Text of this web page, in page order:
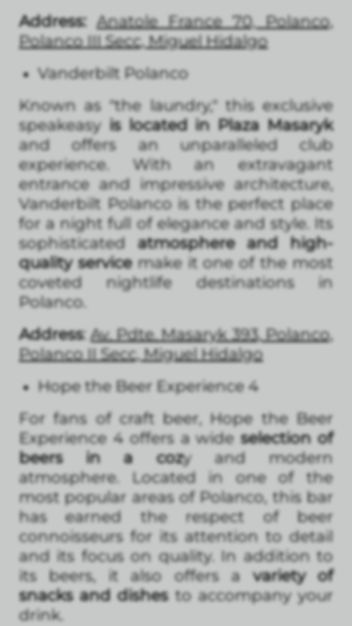
Address: Anatole France 70, Polanco,
Polanco III Secc, Miguel Hidalgo
Vanderbilt Polanco
Known as "the laundry," this exclusive
speakeasy is located in Plaza Masaryk
and offers an unparalleled club
experience. With an extravagant
entrance and impressive architecture,
Vanderbilt Polanco is the perfect place
for a night full of elegance and style. Its
sophisticated atmosphere and high-
quality servicemake it one of the most
coveted nightlife destinations in
Polanco.
Address:Av. Pdte. Masaryk 393, Polanco,
Polanco II Secc, Miguel Hidalgo
Hope the Beer Experience 4
For fans of craft beer, Hope the Beer
Experience 4 offers a wideselection of
beers in a cozy and modern
atmosphere. Located in one of the
most popular areas of Polanco, this bar
has earned the respect of beer
connoisseurs for its attention to detail
and its focus on quality. In addition to
its beers, it also offers a variety of
snacks and dishesto accompany your
drink.